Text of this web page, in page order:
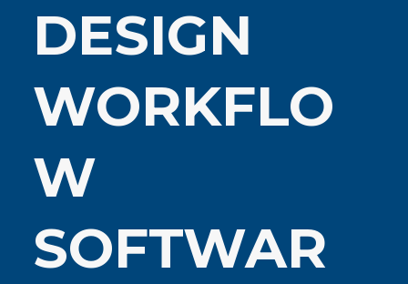
DESIGN
WORKFLO
W
SOFTWAR